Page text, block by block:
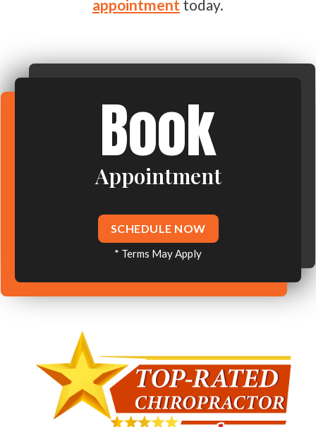
appointment today.
Book
Appointment
SCHEDULE NOW
* Terms May Apply